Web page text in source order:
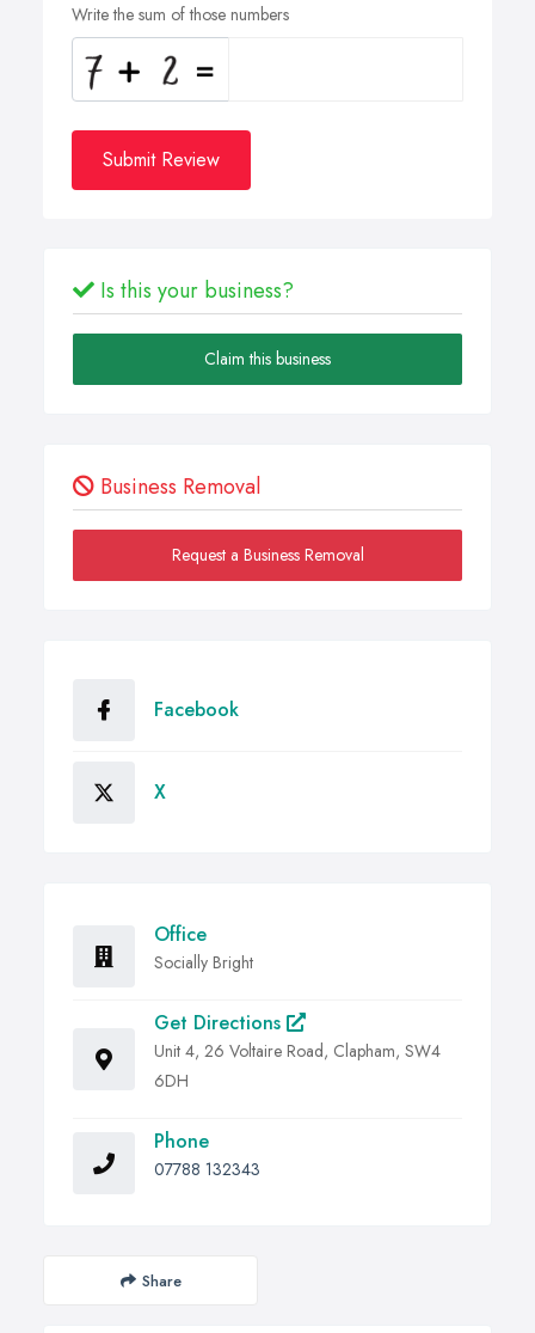
Write the sum of those numbers
Submit Review
Is this your business?
Claim this business
Business Removal
Request a Business Removal
Facebook
X
Office
Socially Bright
Get Directions
Unit 4, 26 Voltaire Road, Clapham, SW4
6DH
Phone
07788 132343
Share